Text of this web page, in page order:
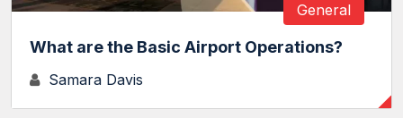
General
What are the Basic Airport Operations?
Samara Davis